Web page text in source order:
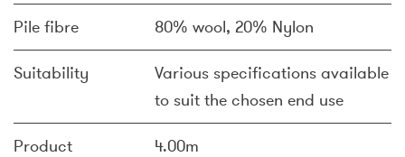
Pile fibre 80% wool, 20% Nylon
Suitability
Various specifications available
to suit the chosen end use
Product
4.00m